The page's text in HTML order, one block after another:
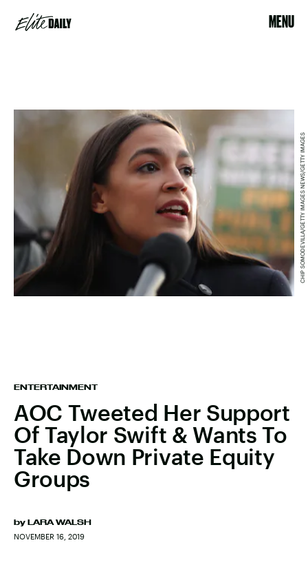
MENU
ENTERTAINMENT
AOC Tweeted Her Support
Of Taylor Swift & Wants To
Take Down Private Equity
Groups
by LARA WALSH
NOVEMBER 16, 2019
CHIP SOMODEVILLA/GETTY IMAGES NEWS/GETTY IMAGES